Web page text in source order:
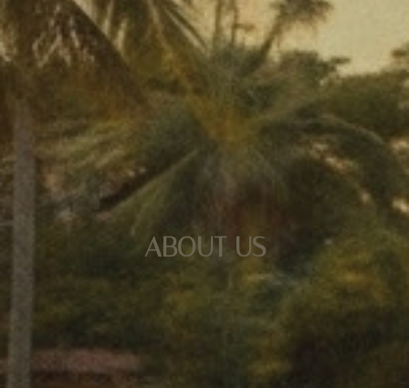
ABOUT US